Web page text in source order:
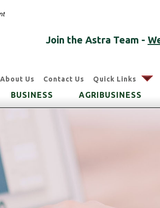
Join the Astra Team -
arrow
About Us Contact Us Quick Links
BUSINESS AGRIBUSINESS